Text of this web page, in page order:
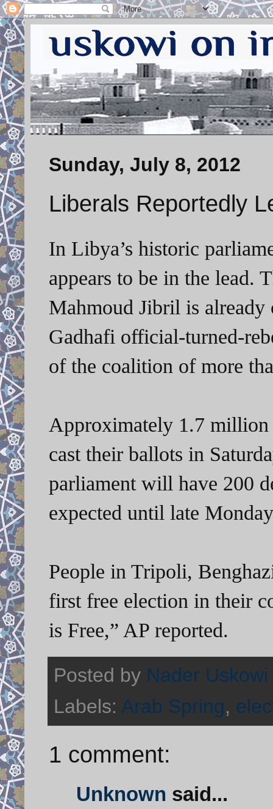
Sunday, July 8, 2012
Liberals Reportedly
In Libya’s historic
appears to be in the lead.
Mahmoud Jibril is
Gadhafi official-turned-
of the coalition of more
Approximately 1.7
cast their ballots in
parliament will have 200
expected until late
People in Tripoli,
first free election in their
is Free,” AP reported.
Posted by Nader Uskowi
Labels: Arab Spring,
1 comment:
Unknown said...